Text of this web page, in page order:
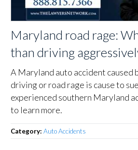
Maryland road rage:
than driving
A Maryland auto accident caused
driving or road rage is cause to
experienced southern Maryland
to learn more.
Category:Auto Accidents